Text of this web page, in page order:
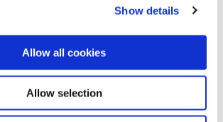
Show details
Allow all cookies
Allow selection
reskill curriculum delivers
will benefit from specialized
led by our qualified instructors.
participants with the expertise